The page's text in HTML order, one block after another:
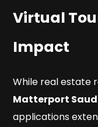
Virtual
Impact
While real estate
Matterport
applications